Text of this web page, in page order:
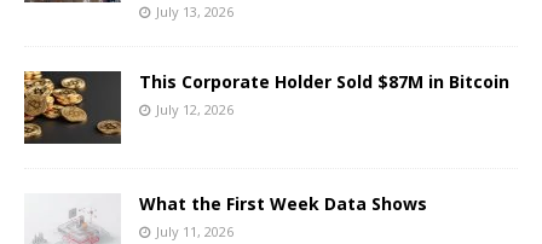
July 13, 2026
This Corporate Holder Sold $87M in Bitcoin
July 12, 2026
What the First Week Data Shows
July 11, 2026